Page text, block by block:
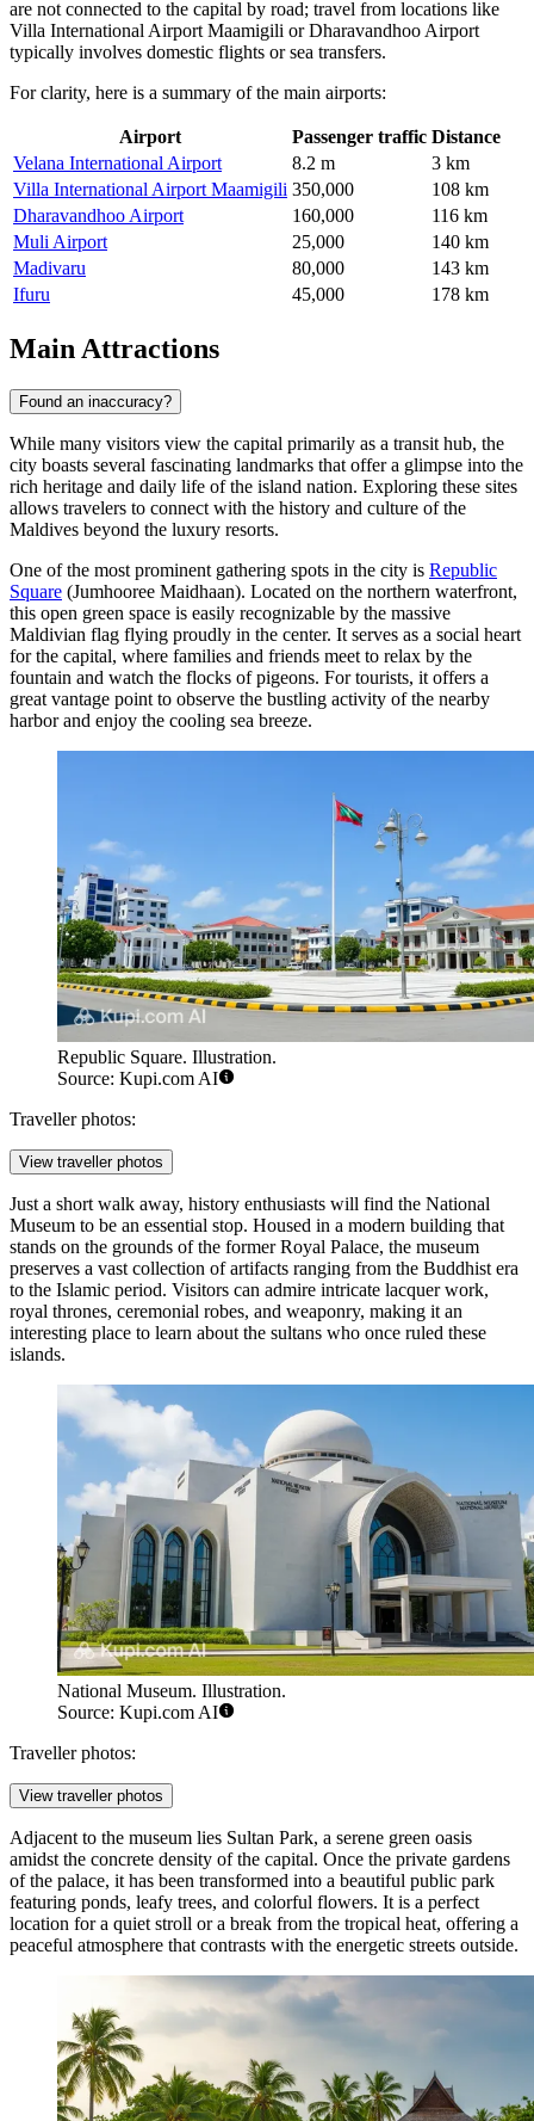
are not connected to the capital by road; travel from locations like
Villa International Airport Maamigili or Dharavandhoo Airport
typically involves domestic flights or sea transfers.
For clarity, here is a summary of the main airports:
Airport Passenger traffic Distance
Velana International Airport
8.2 m
3 km
Villa International Airport Maamigili 350,000
108 km
Dharavandhoo Airport
160,000
116 km
Muli Airport
25,000
140 km
Madivaru
80,000
143 km
Ifuru
45,000 178 km
Main Attractions
Found an inaccuracy?
While many visitors view the capital primarily as a transit hub, the
city boasts several fascinating landmarks that offer a glimpse into the
rich heritage and daily life of the island nation. Exploring these sites
allows travelers to connect with the history and culture of the
Maldives beyond the luxury resorts.
One of the most prominent gathering spots in the city is Republic
Square (Jumhooree Maidhaan). Located on the northern waterfront,
this open green space is easily recognizable by the massive
Maldivian flag flying proudly in the center. It serves as a social heart
for the capital, where families and friends meet to relax by the
fountain and watch the flocks of pigeons. For tourists, it offers a
great vantage point to observe the bustling activity of the nearby
harbor and enjoy the cooling sea breeze.
Republic Square. Illustration.
Source: Kupi.com AI
Traveller photos:
View traveller photos
Just a short walk away, history enthusiasts will find the National
Museum to be an essential stop. Housed in a modern building that
stands on the grounds of the former Royal Palace, the museum
preserves a vast collection of artifacts ranging from the Buddhist era
to the Islamic period. Visitors can admire intricate lacquer work,
royal thrones, ceremonial robes, and weaponry, making it an
interesting place to learn about the sultans who once ruled these
islands.
National Museum. Illustration.
Source: Kupi.com AI
Traveller photos:
View traveller photos
Adjacent to the museum lies Sultan Park, a serene green oasis
amidst the concrete density of the capital. Once the private gardens
of the palace, it has been transformed into a beautiful public park
featuring ponds, leafy trees, and colorful flowers. It is a perfect
location for a quiet stroll or a break from the tropical heat, offering a
peaceful atmosphere that contrasts with the energetic streets outside.